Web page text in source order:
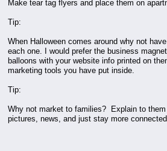
Make tear tag flyers and place them on
Tip:
When Halloween comes around why not
each one. I would prefer the business
balloons with your website info printed on
marketing tools you have put inside.
Tip:
Why not market to families? Explain to
pictures, news, and just stay more